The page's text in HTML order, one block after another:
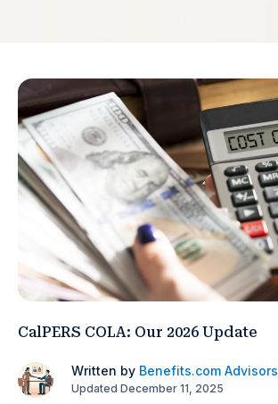
CalPERS COLA: Our 2026 Update
Written by Benefits.com Advisors
Updated December 11, 2025